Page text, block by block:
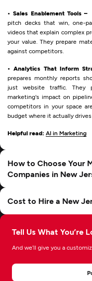
Tell Us What You’re
And we’ll give you a
• Sales Enablement Tools –
pitch decks that win, one-
videos that explain complex
your value. They prepare
against competitors.
• Analytics That Inform
prepares monthly reports
just website traffic. They
marketing's impact on
competitors in your space
budget where it actually drives
Helpful read: AI in Marketing
How to Choose Your
Companies in New
Cost to Hire a New